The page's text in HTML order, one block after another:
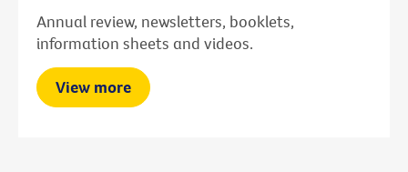
Annual review, newsletters, booklets,
information sheets and videos.
View more